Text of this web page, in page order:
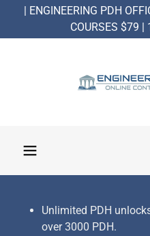
| ENGINEERING PDH
COURSES $79 |
Unlimited PDH
over 3000 PDH.